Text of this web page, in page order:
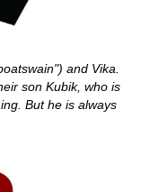
and Vika.
son Kubik, who is
But he is always